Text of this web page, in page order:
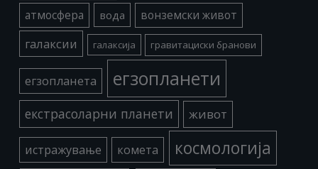
атмосфера вода вонземски живот
галаксии галаксија гравитациски бранови
егзопланета егзопланети
екстрасоларни планети живот
истражување комета космологија